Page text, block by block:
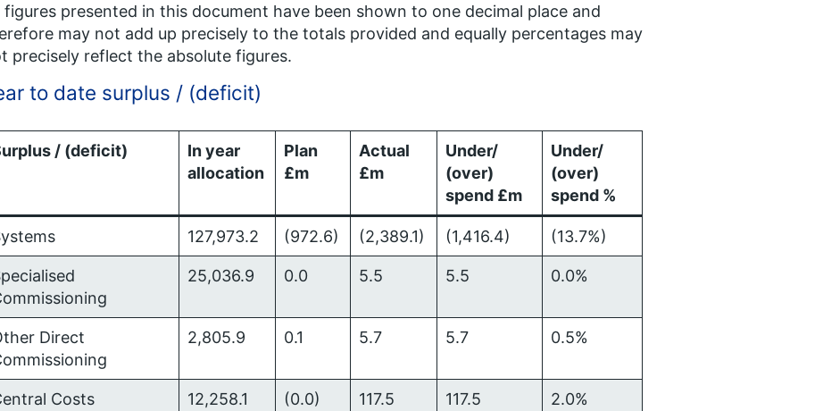
figures presented in this document have been shown to one decimal place and
may not add up precisely to the totals provided and equally percentages may
precisely reflect the absolute figures.
to date surplus / (deficit)
/ (deficit)
In year
allocation
Plan
£m
Actual
£m
Under/
(over)
spend £m
Under/
(over)
spend %
127,973.2 (972.6) (2,389.1) (1,416.4) (13.7%)
25,036.9 0.0 5.5 5.5 0.0%
Direct
2,805.9 0.1 5.7 5.7 0.5%
Costs 12,258.1 (0.0) 117.5 117.5 2.0%